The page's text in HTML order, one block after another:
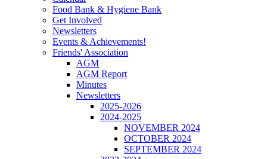
Food Bank & Hygiene Bank
Get Involved
Newsletters
Events & Achievements!
Friends' Association
AGM
AGM Report
Minutes
Newsletters
2025-2026
2024-2025
NOVEMBER 2024
OCTOBER 2024
SEPTEMBER 2024